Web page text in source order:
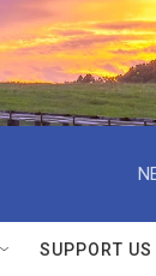
SUPPORT US